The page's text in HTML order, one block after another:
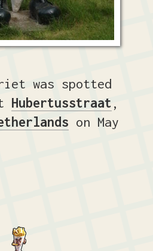
was spotted
Hubertusstraat,
on May